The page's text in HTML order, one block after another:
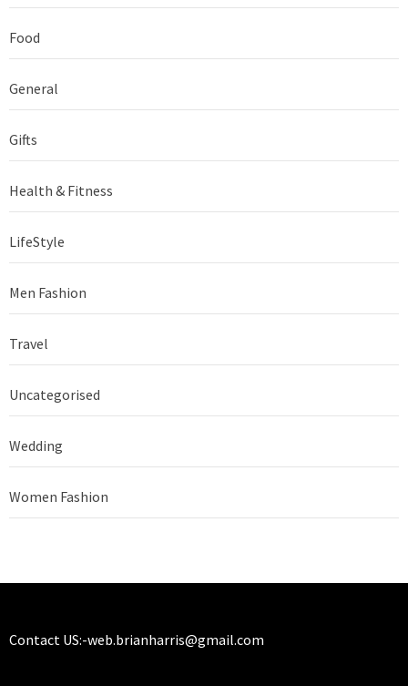
Food
General
Gifts
Health & Fitness
LifeStyle
Men Fashion
Travel
Uncategorised
Wedding
Women Fashion
Contact US:-web.brianharris@gmail.com